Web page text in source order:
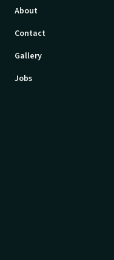
About
Contact
Gallery
Jobs